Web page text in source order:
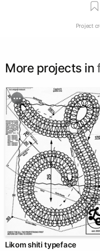
Project
More projects in
Likom shiti typeface